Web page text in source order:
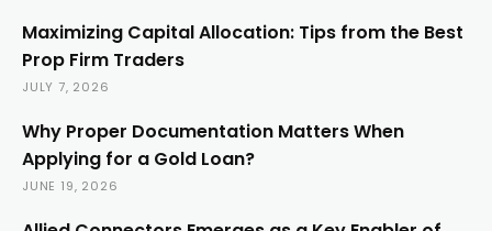
Maximizing Capital Allocation: Tips from the Best
Prop Firm Traders
JULY 7, 2026
Why Proper Documentation Matters When
Applying for a Gold Loan?
JUNE 19, 2026